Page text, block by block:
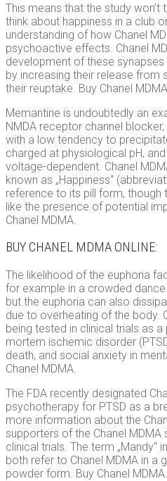
This means that the study won’t
think about happiness in a club
understanding of how Chanel
psychoactive effects. Chanel
development of these
by increasing their release from
their reuptake. Buy Chanel MDMA.
Memantine is undoubtedly an
NMDA receptor channel
with a low tendency to
charged at physiological pH,
voltage-dependent. Chanel
known as „Happiness“
reference to its pill form, though
like the presence of potential
Chanel MDMA.
BUY CHANEL MDMA ONLINE:
The likelihood of the euphoria
for example in a crowded
but the euphoria can also
due to overheating of the body.
being tested in clinical trials as
mortem ischemic disorder
death, and social anxiety in
Chanel MDMA.
The FDA recently designated
psychotherapy for PTSD as a
more information about the
supporters of the Chanel MDMA
clinical trials. The term „Mandy“
both refer to Chanel MDMA in a
powder form. Buy Chanel MDMA.